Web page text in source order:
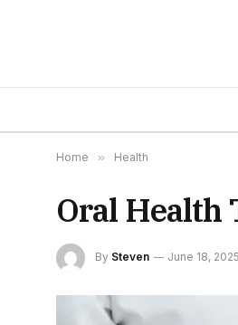
Home » Health
Oral Health
By Steven June 18, 2025